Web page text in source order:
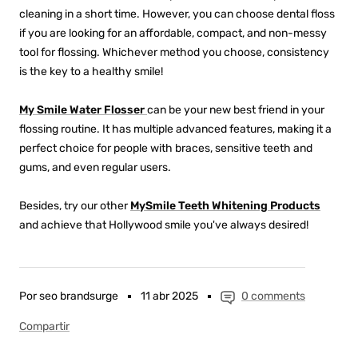
Por seo brandsurge 11 abr 2025 0 comments
Compartir
cleaning in a short time. However, you can choose dental floss
if you are looking for an affordable, compact, and non-messy
tool for flossing. Whichever method you choose, consistency
is the key to a healthy smile!
My Smile Water Flossercan be your new best friend in your
flossing routine. It has multiple advanced features, making it a
perfect choice for people with braces, sensitive teeth and
gums, and even regular users.
Besides, try our other MySmile Teeth Whitening Products
and achieve that Hollywood smile you've always desired!